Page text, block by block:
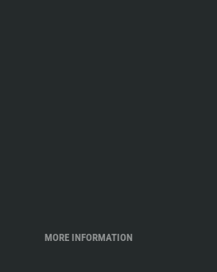
MORE INFORMATION